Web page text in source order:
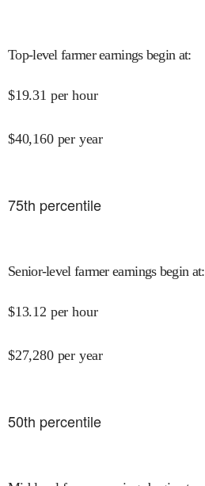
Top-level farmer earnings begin at:
$19.31 per hour
$40,160 per year
75th percentile
Senior-level farmer earnings begin at:
$13.12 per hour
$27,280 per year
50th percentile